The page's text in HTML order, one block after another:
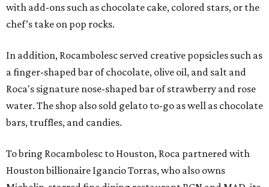
with add-ons such as chocolate cake, colored stars, or the
chef’s take on pop rocks.
In addition, Rocambolesc served creative popsicles such as
a finger-shaped bar of chocolate, olive oil, and salt and
Roca's signature nose-shaped bar of strawberry and rose
water. The shop also sold gelato to-go as well as chocolate
bars, truffles, and candies.
To bring Rocambolesc to Houston, Roca partnered with
Houston billionaire Igancio Torras, who also owns